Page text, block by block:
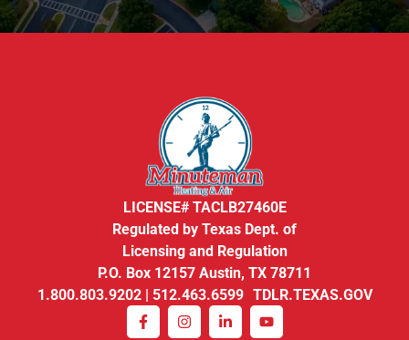
LICENSE# TACLB27460E
Regulated by Texas Dept. of
Licensing and Regulation
P.O. Box 12157 Austin, TX 78711
1.800.803.9202 | 512.463.6599 TDLR.TEXAS.GOV